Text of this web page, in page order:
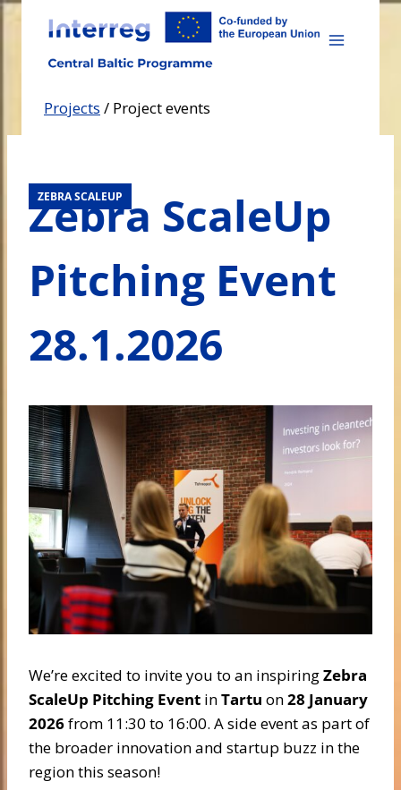
Skip
content
Projects / Project events
ZEBRA SCALEUP
Zebra ScaleUp
Pitching Event
28.1.2026
We’re excited to invite you to an inspiringZebra
ScaleUp Pitching Event inTartu on28 January
2026from 11:30 to 16:00. A side event as part of
the broader innovation and startup buzz in the
region this season!